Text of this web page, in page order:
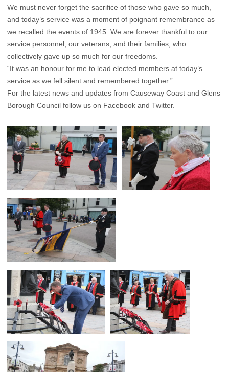
We must never forget the sacrifice of those who gave so much,
and today’s service was a moment of poignant remembrance as
we recalled the events of 1945. We are forever thankful to our
service personnel, our veterans, and their families, who
collectively gave up so much for our freedoms.
“It was an honour for me to lead elected members at today’s
service as we fell silent and remembered together.”
For the latest news and updates from Causeway Coast and Glens
Borough Council follow us on Facebook and Twitter.